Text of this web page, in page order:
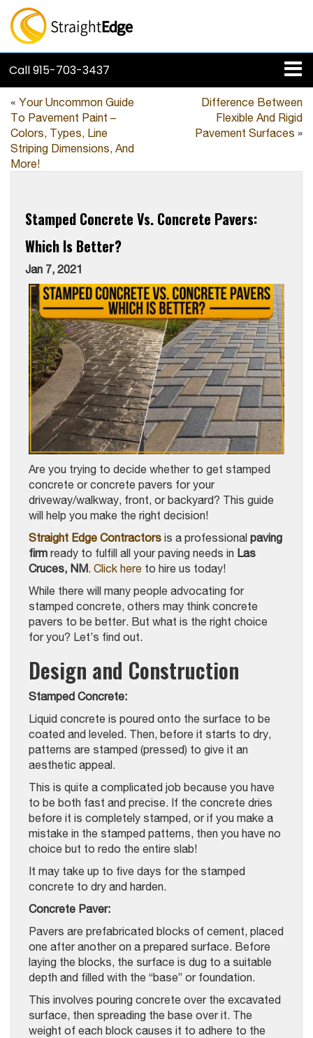
Call915-703-3437
« Your Uncommon Guide
To Pavement Paint –
Colors, Types, Line
Striping Dimensions, And
More!
Difference Between
Flexible And Rigid
Pavement Surfaces »
Stamped Concrete Vs. Concrete Pavers:
Which Is Better?
Jan 7, 2021
Are you trying to decide whether to get stamped
concrete or concrete pavers for your
driveway/walkway, front, or backyard? This guide
will help you make the right decision!
Straight Edge Contractors is a professional paving
firm ready to fulfill all your paving needs in Las
Cruces, NM. Click here to hire us today!
While there will many people advocating for
stamped concrete, others may think concrete
pavers to be better. But what is the right choice
for you? Let’s find out.
Design and Construction
Stamped Concrete:
Liquid concrete is poured onto the surface to be
coated and leveled. Then, before it starts to dry,
patterns are stamped (pressed) to give it an
aesthetic appeal.
This is quite a complicated job because you have
to be both fast and precise. If the concrete dries
before it is completely stamped, or if you make a
mistake in the stamped patterns, then you have no
choice but to redo the entire slab!
It may take up to five days for the stamped
concrete to dry and harden.
Concrete Paver:
Pavers are prefabricated blocks of cement, placed
one after another on a prepared surface. Before
laying the blocks, the surface is dug to a suitable
depth and filled with the “base” or foundation.
This involves pouring concrete over the excavated
surface, then spreading the base over it. The
weight of each block causes it to adhere to the